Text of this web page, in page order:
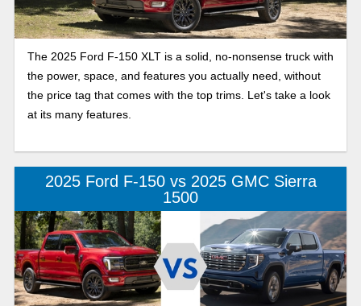
The 2025 Ford F-150 XLT is a solid, no-nonsense truck with
the power, space, and features you actually need, without
the price tag that comes with the top trims. Let's take a look
at its many features.
2025 Ford F-150 vs 2025 GMC Sierra
1500